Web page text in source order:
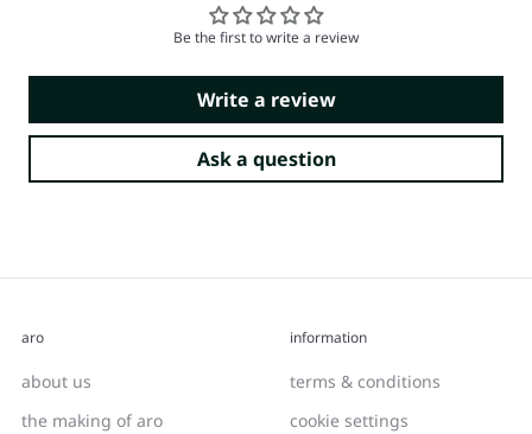
Be the first to write a review
Write a review
Ask a question
aro
about us
the making of aro
information
terms & conditions
cookie settings